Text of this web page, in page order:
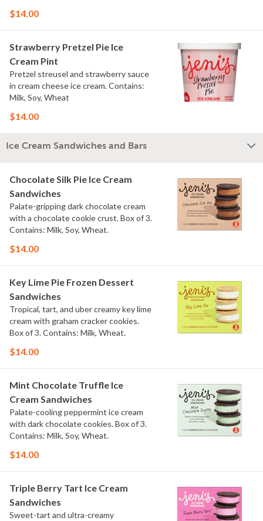
$14.00
Strawberry Pretzel Pie Ice
Cream Pint
Pretzel streusel and strawberry sauce
in cream cheese ice cream. Contains:
Milk, Soy, Wheat
$14.00
Ice Cream Sandwiches and Bars
Chocolate Silk Pie Ice Cream
Sandwiches
Palate-gripping dark chocolate cream
with a chocolate cookie crust. Box of 3.
Contains: Milk, Soy, Wheat.
$14.00
Key Lime Pie Frozen Dessert
Sandwiches
Tropical, tart, and uber creamy key lime
cream with graham cracker cookies.
Box of 3. Contains: Milk, Wheat.
$14.00
Mint Chocolate Truffle Ice
Cream Sandwiches
Palate-cooling peppermint ice cream
with dark chocolate cookies. Box of 3.
Contains: Milk, Soy, Wheat.
$14.00
Triple Berry Tart Ice Cream
Sandwiches
Sweet-tart and ultra-creamy